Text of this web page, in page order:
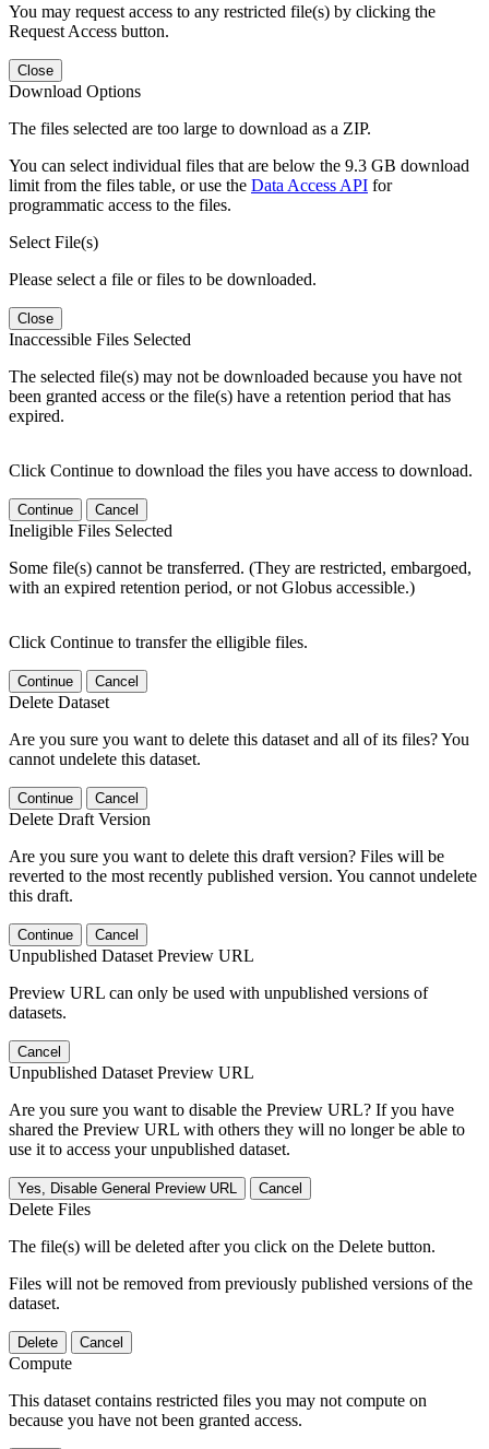
You may request access to any restricted file(s) by clicking the
Request Access button.
Close
Download Options
The files selected are too large to download as a ZIP.
You can select individual files that are below the 9.3 GB download
limit from the files table, or use the Data Access API for
programmatic access to the files.
Select File(s)
Please select a file or files to be downloaded.
Close
Inaccessible Files Selected
The selected file(s) may not be downloaded because you have not
been granted access or the file(s) have a retention period that has
expired.
Click Continue to download the files you have access to download.
Continue Cancel
Ineligible Files Selected
Some file(s) cannot be transferred. (They are restricted, embargoed,
with an expired retention period, or not Globus accessible.)
Click Continue to transfer the elligible files.
Continue Cancel
Delete Dataset
Are you sure you want to delete this dataset and all of its files? You
cannot undelete this dataset.
Continue Cancel
Delete Draft Version
Are you sure you want to delete this draft version? Files will be
reverted to the most recently published version. You cannot undelete
this draft.
Continue Cancel
Unpublished Dataset Preview URL
Preview URL can only be used with unpublished versions of
datasets.
Cancel
Unpublished Dataset Preview URL
Are you sure you want to disable the Preview URL? If you have
shared the Preview URL with others they will no longer be able to
use it to access your unpublished dataset.
Yes, Disable General Preview URL Cancel
Delete Files
The file(s) will be deleted after you click on the Delete button.
Files will not be removed from previously published versions of the
dataset.
Delete Cancel
Compute
This dataset contains restricted files you may not compute on
because you have not been granted access.